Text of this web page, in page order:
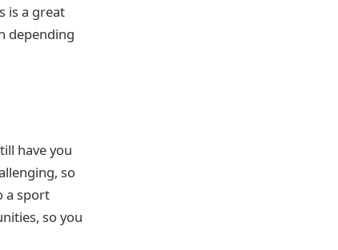
is a great
depending
have you
so
a sport
so you